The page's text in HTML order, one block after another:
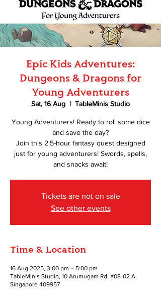
Epic Kids Adventures:
Dungeons & Dragons for
Young Adventurers
Sat, 16 Aug
  |
TableMinis Studio
Young Adventurers! Ready to roll some dice
and save the day?
Join this 2.5-hour fantasy quest designed
just for young adventurers! Swords, spells,
and snacks await!
Tickets are not on sale
See other events
Time & Location
16 Aug 2025, 3:00 pm – 5:00 pm
TableMinis Studio, 10 Arumugam Rd, #08-02 A,
Singapore 409957